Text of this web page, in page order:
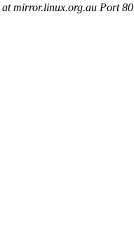
mirror.linux.org.au Port 80